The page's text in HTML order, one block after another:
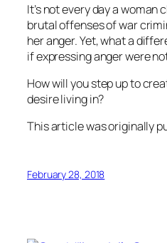
It’s not every day a woman
brutal offenses of war
her anger. Yet, what a
if expressing anger were
How will you step up to
desire living in?
This article was originally
February 28, 2018